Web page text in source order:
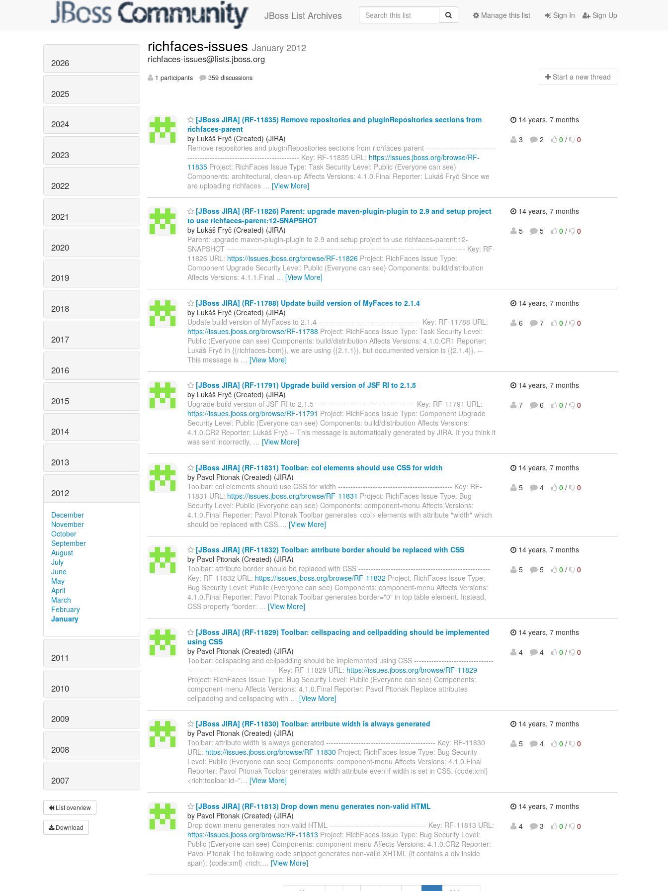
JBoss List Archives Sign In Sign Up
Manage this list
2026
2025
2024
2023
2022
2021
2020
2019
2018
2017
2016
2015
2014
2013
2012
December
November
October
September
August
July
June
May
April
March
February
January
2011
2010
2009
2008
2007
List overview
Download
richfaces-issues January 2012
richfaces-issues@lists.jboss.org
1 participants 359 discussions Start a new thread
[JBoss JIRA] (RF-11835) Remove repositories and pluginRepositories sections from
richfaces-parent
by Lukáš Fryč (Created) (JIRA)
Remove repositories and pluginRepositories sections from richfaces-parent ----------------------------
--------------------------------------------- Key: RF-11835 URL: https://issues.jboss.org/browse/RF-
11835 Project: RichFaces Issue Type: Task Security Level: Public (Everyone can see)
Components: architectural, clean-up Affects Versions: 4.1.0.Final Reporter: Lukáš Fryč Since we
are uploading richfaces … [View More]
14 years, 7 months
3
2 0 / 0
[JBoss JIRA] (RF-11826) Parent: upgrade maven-plugin-plugin to 2.9 and setup project
to use richfaces-parent:12-SNAPSHOT
by Lukáš Fryč (Created) (JIRA)
Parent: upgrade maven-plugin-plugin to 2.9 and setup project to use richfaces-parent:12-
SNAPSHOT ------------------------------------------------------------------------------------------------ Key: RF-
11826 URL: https://issues.jboss.org/browse/RF-11826 Project: RichFaces Issue Type:
Component Upgrade Security Level: Public (Everyone can see) Components: build/distribution
Affects Versions: 4.1.1.Final … [View More]
14 years, 7 months
5
5 0 / 0
[JBoss JIRA] (RF-11788) Update build version of MyFaces to 2.1.4
by Lukáš Fryč (Created) (JIRA)
Update build version of MyFaces to 2.1.4 ----------------------------------------- Key: RF-11788 URL:
https://issues.jboss.org/browse/RF-11788 Project: RichFaces Issue Type: Task Security Level:
Public (Everyone can see) Components: build/distribution Affects Versions: 4.1.0.CR1 Reporter:
Lukáš Fryč In {{richfaces-bom}}, we are using {{2.1.1}}, but documented version is {{2.1.4}}. --
This message is … [View More]
14 years, 7 months
6
7 0 / 0
[JBoss JIRA] (RF-11791) Upgrade build version of JSF RI to 2.1.5
by Lukáš Fryč (Created) (JIRA)
Upgrade build version of JSF RI to 2.1.5 ---------------------------------------- Key: RF-11791 URL:
https://issues.jboss.org/browse/RF-11791 Project: RichFaces Issue Type: Component Upgrade
Security Level: Public (Everyone can see) Components: build/distribution Affects Versions:
4.1.0.CR2 Reporter: Lukáš Fryč -- This message is automatically generated by JIRA. If you think it
was sent incorrectly, … [View More]
14 years, 7 months
7
6 0 / 0
[JBoss JIRA] (RF-11831) Toolbar: col elements should use CSS for width
by Pavol Pitonak (Created) (JIRA)
Toolbar: col elements should use CSS for width ---------------------------------------------- Key: RF-
11831 URL: https://issues.jboss.org/browse/RF-11831 Project: RichFaces Issue Type: Bug
Security Level: Public (Everyone can see) Components: component-menu Affects Versions:
4.1.0.Final Reporter: Pavol Pitonak Toolbar generates <col> elements with attribute "width" which
should be replaced with CSS.… [View More]
14 years, 7 months
5
4 0 / 0
[JBoss JIRA] (RF-11832) Toolbar: attribute border should be replaced with CSS
by Pavol Pitonak (Created) (JIRA)
Toolbar: attribute border should be replaced with CSS -----------------------------------------------------
Key: RF-11832 URL: https://issues.jboss.org/browse/RF-11832 Project: RichFaces Issue Type:
Bug Security Level: Public (Everyone can see) Components: component-menu Affects Versions:
4.1.0.Final Reporter: Pavol Pitonak Toolbar generates border="0" in top table element. Instead,
CSS property *border: … [View More]
14 years, 7 months
5
5 0 / 0
[JBoss JIRA] (RF-11829) Toolbar: cellspacing and cellpadding should be implemented
using CSS
by Pavol Pitonak (Created) (JIRA)
Toolbar: cellspacing and cellpadding should be implemented using CSS --------------------------------
------------------------------------ Key: RF-11829 URL: https://issues.jboss.org/browse/RF-11829
Project: RichFaces Issue Type: Bug Security Level: Public (Everyone can see) Components:
component-menu Affects Versions: 4.1.0.Final Reporter: Pavol Pitonak Replace attributes
cellpadding and cellspacing with … [View More]
14 years, 7 months
4
4 0 / 0
[JBoss JIRA] (RF-11830) Toolbar: attribute width is always generated
by Pavol Pitonak (Created) (JIRA)
Toolbar: attribute width is always generated -------------------------------------------- Key: RF-11830
URL: https://issues.jboss.org/browse/RF-11830 Project: RichFaces Issue Type: Bug Security
Level: Public (Everyone can see) Components: component-menu Affects Versions: 4.1.0.Final
Reporter: Pavol Pitonak Toolbar generates width attribute even if width is set in CSS. {code:xml}
<rich:toolbar id="… [View More]
14 years, 7 months
5
4 0 / 0
[JBoss JIRA] (RF-11813) Drop down menu generates non-valid HTML
by Pavol Pitonak (Created) (JIRA)
Drop down menu generates non-valid HTML --------------------------------------- Key: RF-11813 URL:
https://issues.jboss.org/browse/RF-11813 Project: RichFaces Issue Type: Bug Security Level:
Public (Everyone can see) Components: component-menu Affects Versions: 4.1.0.CR2 Reporter:
Pavol Pitonak The following code snippet generates non-valid XHTML (it contains a div inside
span): {code:xml} <rich:… [View More]
14 years, 7 months
4
3 0 / 0